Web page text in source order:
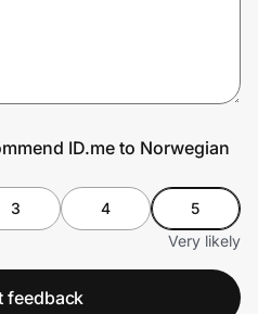
ID.me to Norwegian
3 4
5
Very likely
feedback